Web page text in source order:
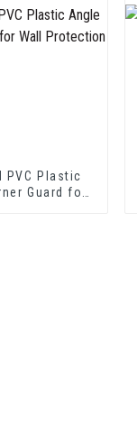
PVC Plastic
Guard for